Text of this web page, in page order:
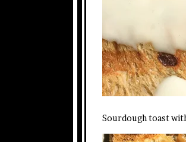
Sourdough toast